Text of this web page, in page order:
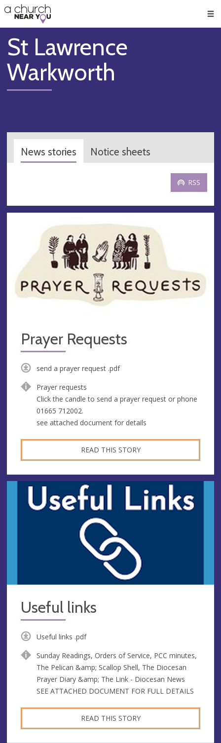
👏
😇
❤️
🥧
👋
St Lawrence
Warkworth
News stories Notice sheets
RSS
Prayer Requests
send a prayer request .pdf
Prayer requests
Click the candle to send a prayer request or phone
01665 712002.
see attached document for details
READ THIS STORY
Useful links
Useful links .pdf
Sunday Readings, Orders of Service, PCC minutes,
The Pelican &amp; Scallop Shell, The Diocesan
Prayer Diary &amp; The Link - Diocesan News
SEE ATTACHED DOCUMENT FOR FULL DETAILS
READ THIS STORY